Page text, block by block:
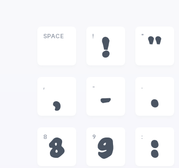
SPACE !
!
"
"
,
,
-
-
.
.
8
8
9
9
:
: